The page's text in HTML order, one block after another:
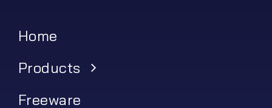
Home
Products
Freeware